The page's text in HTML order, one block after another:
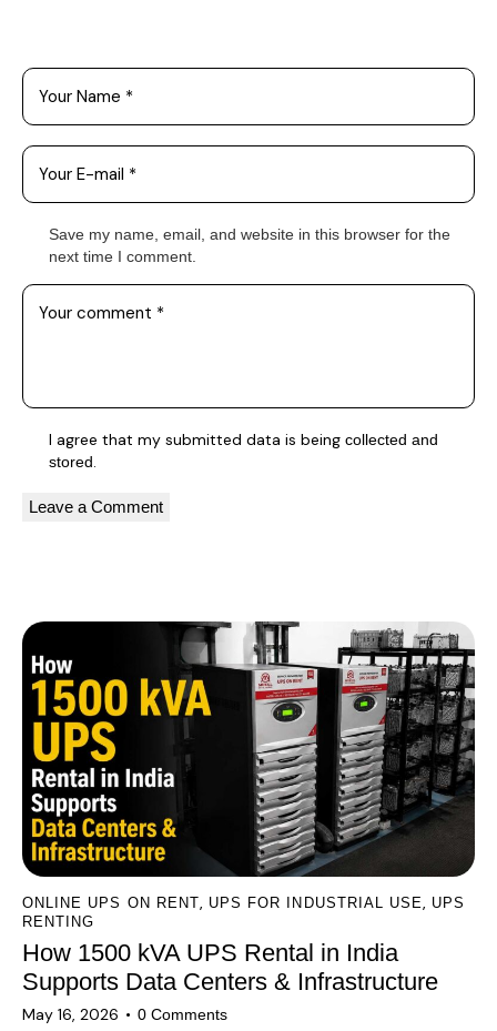
Save my name, email, and website in this browser for the
next time I comment.
I agree that my submitted data is being collected and
stored.
r
e
ONLINE UPS ON RENT, UPS FOR INDUSTRIAL USE, UPS
RENTING
How 1500 kVA UPS Rental in India
Supports Data Centers & Infrastructure
May 16, 2026 0 Comments